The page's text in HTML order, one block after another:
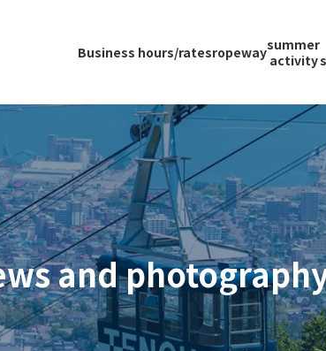
Business hours/ratesropewaysummer
activity
and